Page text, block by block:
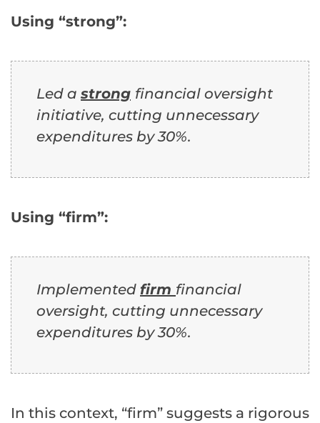
Using “strong”:
Led a strong financial oversight
initiative, cutting unnecessary
expenditures by 30%.
Using “firm”:
Implemented firm financial
oversight, cutting unnecessary
expenditures by 30%.
In this context, “firm” suggests a rigorous